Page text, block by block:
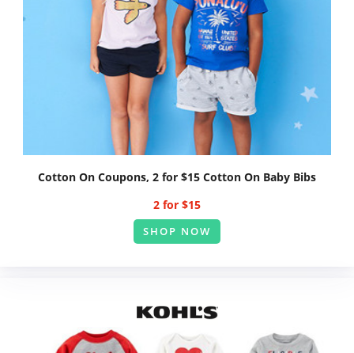
Cotton On Coupons, 2 for $15 Cotton On Baby Bibs
2 for $15
SHOP NOW